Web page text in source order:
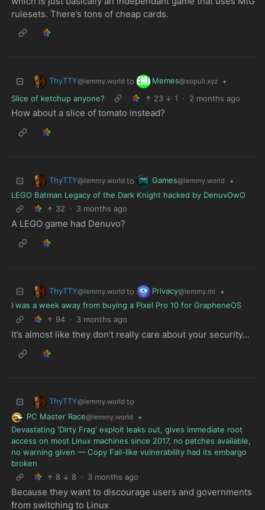
rulesets. There’s tons of cheap cards.
ThyTTY@lemmy.world to Memes@sopuli.xyz
•
Slice of ketchup anyone?
23 1 · 2 months ago
How about a slice of tomato instead?
ThyTTY@lemmy.world to Games@lemmy.world
•
LEGO Batman Legacy of the Dark Knight hacked by DenuvOwO
32
· 3 months ago
A LEGO game had Denuvo?
ThyTTY@lemmy.world to Privacy@lemmy.ml
•
I was a week away from buying a Pixel Pro 10 for GrapheneOS
94 · 3 months ago
It’s almost like they don’t really care about your security…
ThyTTY@lemmy.world to
PC Master Race@lemmy.world
•
Devastating 'Dirty Frag' exploit leaks out, gives immediate root
access on most Linux machines since 2017, no patches available,
no warning given — Copy Fail-like vulnerability had its embargo
broken
8
8 · 3 months ago
Because they want to discourage users and governments
from switching to Linux